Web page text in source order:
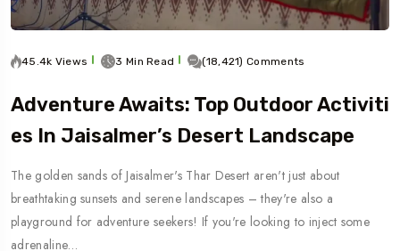
45.4k Views 3 Min Read (18,421) Comments
Adventure Awaits: Top Outdoor Activiti
Es In Jaisalmer’s Desert Landscape
The golden sands of Jaisalmer's Thar Desert aren't just about
breathtaking sunsets and serene landscapes – they're also a
playground for adventure seekers! If you're looking to inject some
adrenaline…